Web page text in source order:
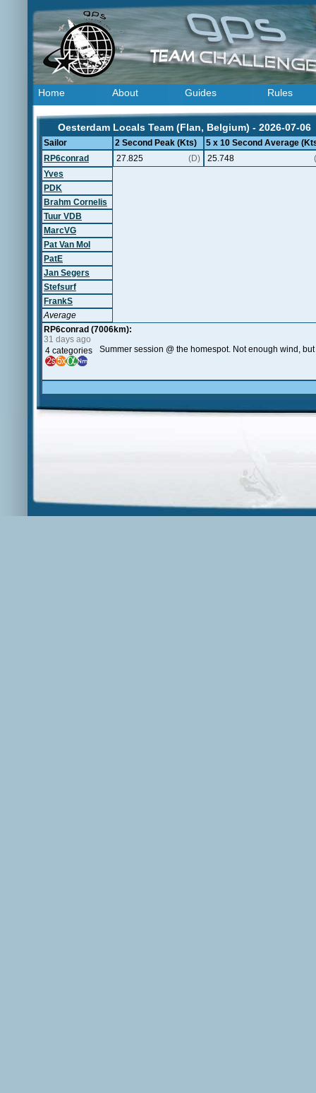
Home About Guides Rules
Oesterdam Locals Team (Flan, Belgium) - 2026-07-06
Sailor 2 Second Peak (Kts)
5 x 10 Second Average
RP6conrad
27.825 (D) 25.748
Yves
PDK
Brahm Cornelis
Tuur VDB
MarcVG
Pat Van Mol
PatE
Jan Segers
Stefsurf
FrankS
Average
RP6conrad (7006km):
31 days ago
4 categories
Summer session @ the homespot. Not enough wind,